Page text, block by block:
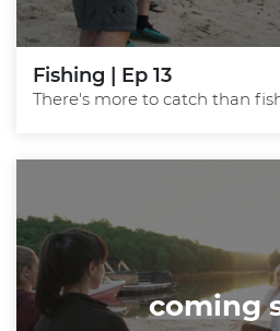
Fishing | Ep 13
There's more to catch than
coming